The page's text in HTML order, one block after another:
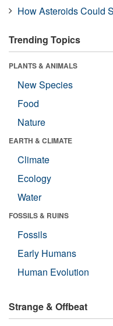
How Asteroids Could
Trending Topics
PLANTS & ANIMALS
New Species
Food
Nature
EARTH & CLIMATE
Climate
Ecology
Water
FOSSILS & RUINS
Fossils
Early Humans
Human Evolution
Strange & Offbeat